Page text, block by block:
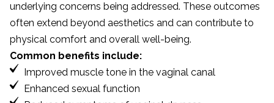
underlying concerns being addressed. These outcomes
often extend beyond aesthetics and can contribute to
physical comfort and overall well-being.
Common benefits include:
Improved muscle tone in the vaginal canal
Enhanced sexual function